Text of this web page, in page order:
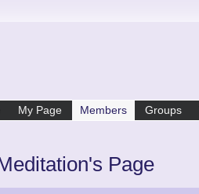
My Page Members Groups
Page